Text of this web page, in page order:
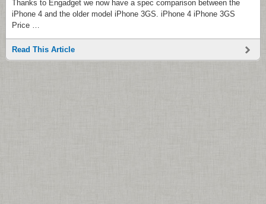
Thanks to Engadget we now have a spec comparison between the
iPhone 4 and the older model iPhone 3GS. iPhone 4 iPhone 3GS
Price …
Read This Article